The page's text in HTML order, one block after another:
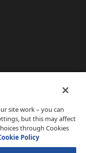
site work – you can
but this may affect
through Cookies
Policy